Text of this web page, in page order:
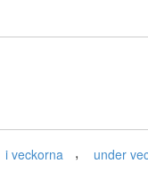
i veckorna , under